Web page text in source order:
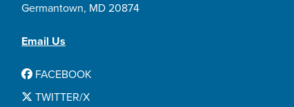
Germantown, MD 20874
Email Us
FACEBOOK
TWITTER/X